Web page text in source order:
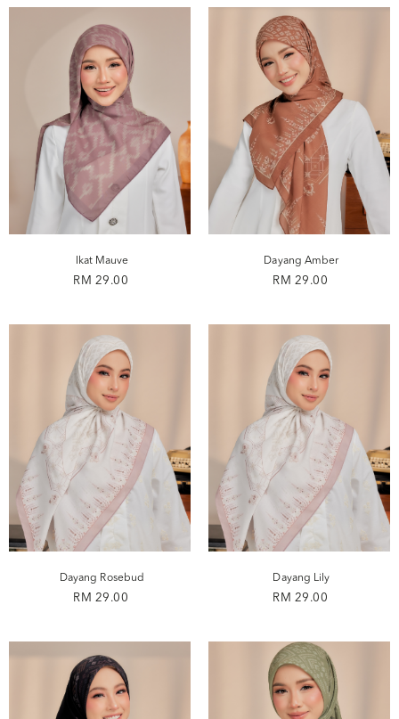
Ikat Mauve
RM 29.00
Dayang Amber
RM 29.00
Dayang Rosebud
RM 29.00
Dayang Lily
RM 29.00